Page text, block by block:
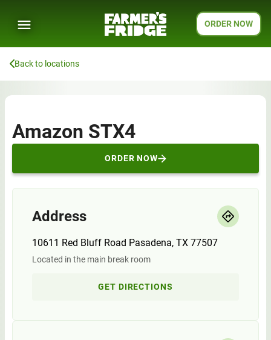
ORDER NOW
Back to locations
Amazon STX4
ORDER NOW
Address
10611 Red Bluff Road Pasadena, TX 77507
Located in the main break room
GET DIRECTIONS